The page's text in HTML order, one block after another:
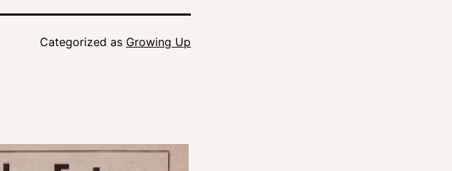
Categorized as Growing Up